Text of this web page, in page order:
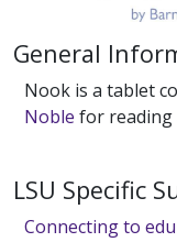
General
Nook is a tablet
Noble for reading
LSU Specific
Connecting to